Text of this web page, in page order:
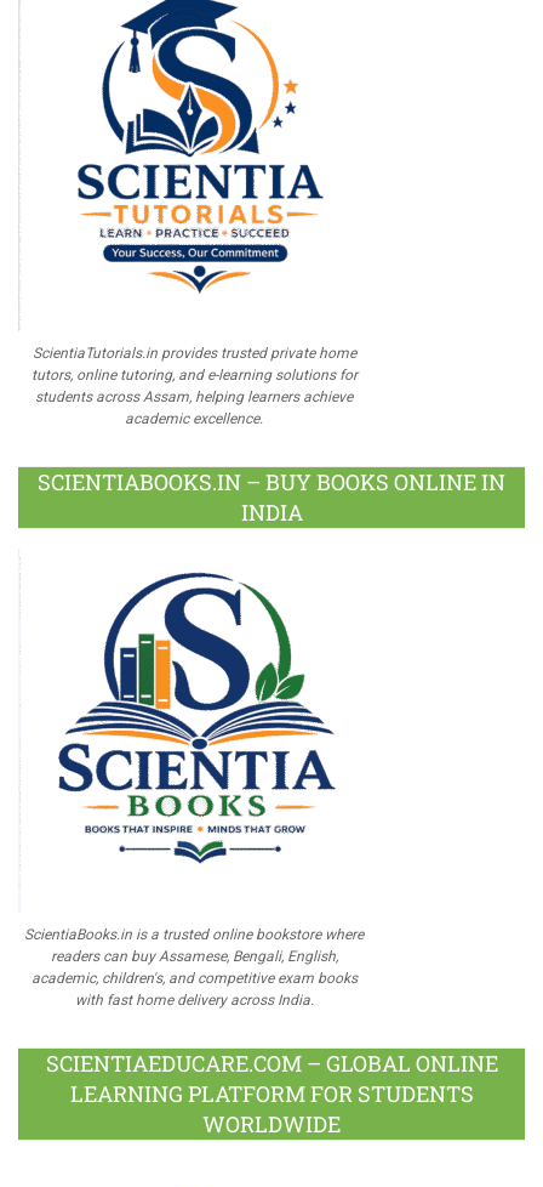
ScientiaTutorials.in provides trusted private home
tutors, online tutoring, and e-learning solutions for
students across Assam, helping learners achieve
academic excellence.
SCIENTIABOOKS.IN – BUY BOOKS ONLINE IN
INDIA
ScientiaBooks.in is a trusted online bookstore where
readers can buy Assamese, Bengali, English,
academic, children's, and competitive exam books
with fast home delivery across India.
SCIENTIAEDUCARE.COM – GLOBAL ONLINE
LEARNING PLATFORM FOR STUDENTS
WORLDWIDE